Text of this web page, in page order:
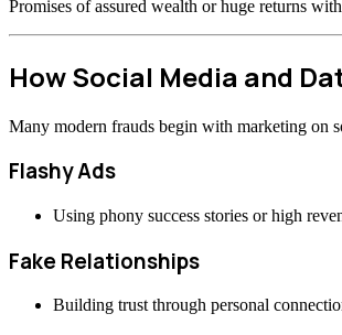
Promises of assured wealth or huge returns
How Social Media and
Many modern frauds begin with marketing on
Flashy Ads
Using phony success stories or high
Fake Relationships
Building trust through personal